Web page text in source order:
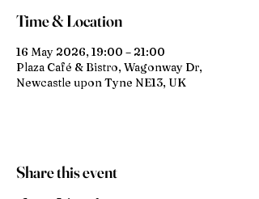
Time & Location
16 May 2026, 19:00 – 21:00
Plaza Café & Bistro, Wagonway Dr,
Newcastle upon Tyne NE13, UK
Share this event